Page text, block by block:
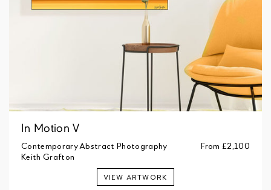
In Motion V
Contemporary Abstract Photography
Keith Grafton
From£2,100
VIEW ARTWORK